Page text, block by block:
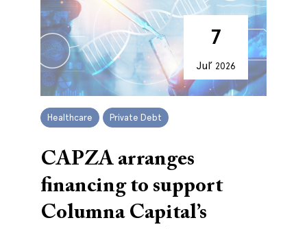
7
Jul’ 2026
Healthcare Private Debt
CAPZA arranges
financing to support
Columna Capital’s